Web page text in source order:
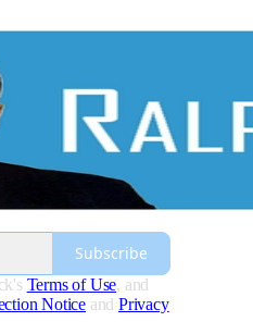
Subscribe
Terms of Use, and
Notice and Privacy